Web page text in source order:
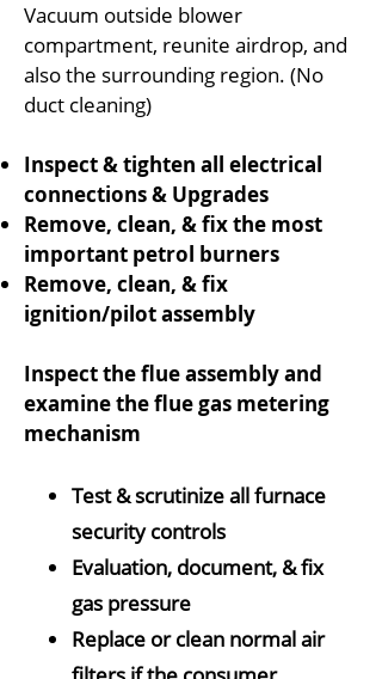
Vacuum outside blower
compartment, reunite airdrop, and
also the surrounding region. (No
duct cleaning)
Inspect & tighten all electrical
connections & Upgrades
Remove, clean, & fix the most
important petrol burners
Remove, clean, & fix
ignition/pilot assembly
Inspect the flue assembly and
examine the flue gas metering
mechanism
Test & scrutinize all furnace
security controls
Evaluation, document, & fix
gas pressure
Replace or clean normal air